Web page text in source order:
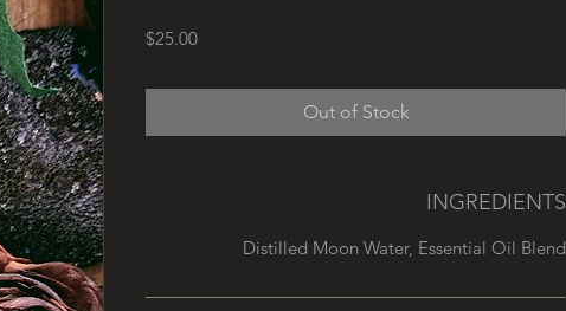
$25.00Price
Out of Stock
INGREDIENTS
Distilled Moon Water, Essential Oil Blend